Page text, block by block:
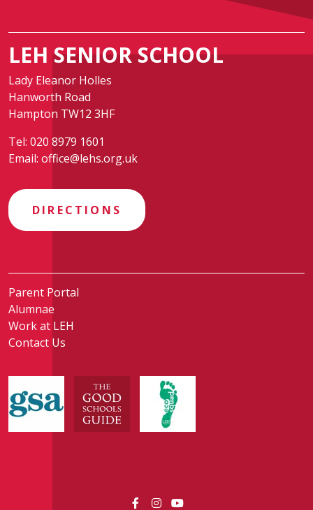
LEH SENIOR SCHOOL
Lady Eleanor Holles
Hanworth Road
Hampton TW12 3HF
Tel: 020 8979 1601
Email: office@lehs.org.uk
DIRECTIONS
Parent Portal
Alumnae
Work at LEH
Contact Us